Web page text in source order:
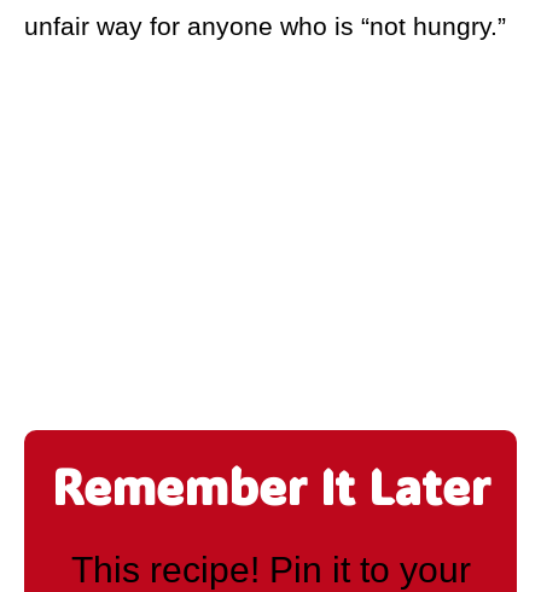
unfair way for anyone who is “not hungry.”
Remember It Later
This recipe! Pin it to your